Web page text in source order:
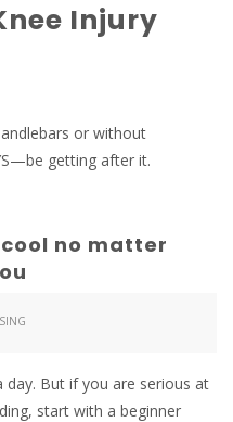
Injury
or without
getting after it.
no matter
But if you are serious at
start with a beginner